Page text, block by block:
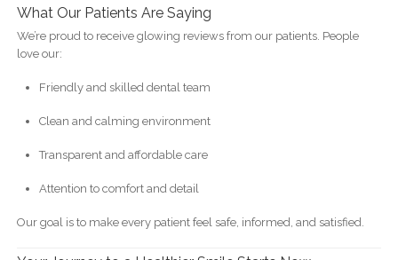
What Our Patients Are Saying
We’re proud to receive glowing reviews from our patients. People
love our:
Friendly and skilled dental team
Clean and calming environment
Transparent and affordable care
Attention to comfort and detail
Our goal is to make every patient feel safe, informed, and satisfied.